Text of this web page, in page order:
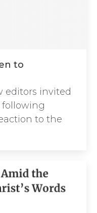
to
editors invited
to the